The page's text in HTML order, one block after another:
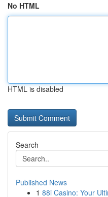
No HTML
HTML is disabled
Search
Published News
1 88i Casino: Your